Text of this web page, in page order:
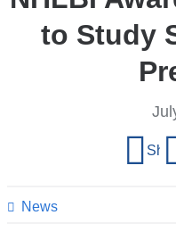
to Study
News
page